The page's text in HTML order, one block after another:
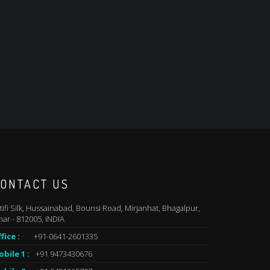
US
Silk, Hussainabad, Bounsi Road, Mirjanhat, Bhagalpur,
- 812005, INDIA
:
+91-0641-2601335
1 :
+91 9473430676